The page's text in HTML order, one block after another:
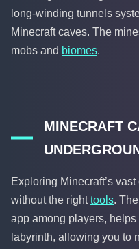
long-winding tunnels
Minecraft caves. The
mobs and biomes.
MINECRAFT
Exploring Minecraft’s
without the righttools. The
app among players,
labyrinth, allowing you to